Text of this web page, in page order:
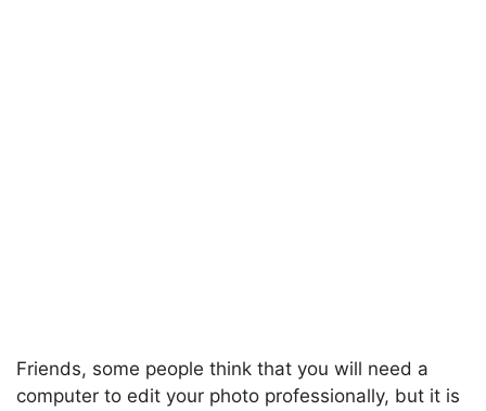
Friends, some people think that you will need a
computer to edit your photo professionally, but it is